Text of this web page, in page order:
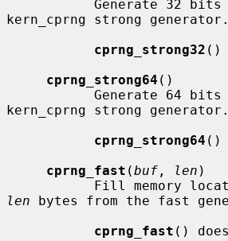
kern_cprng strong generator.
cprng_strong32 ()
cprng_strong64 ()
kern_cprng strong generator.
cprng_strong64 ()
cprng_fast (buf , len )
Fill memory
len bytes from the fast
cprng_fast ()